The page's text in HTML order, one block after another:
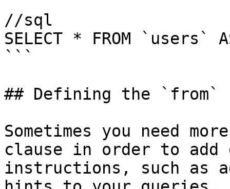
//sql
SELECT * FROM `users`
```
## Defining the `from`
Sometimes you need
clause in order to add
instructions, such as